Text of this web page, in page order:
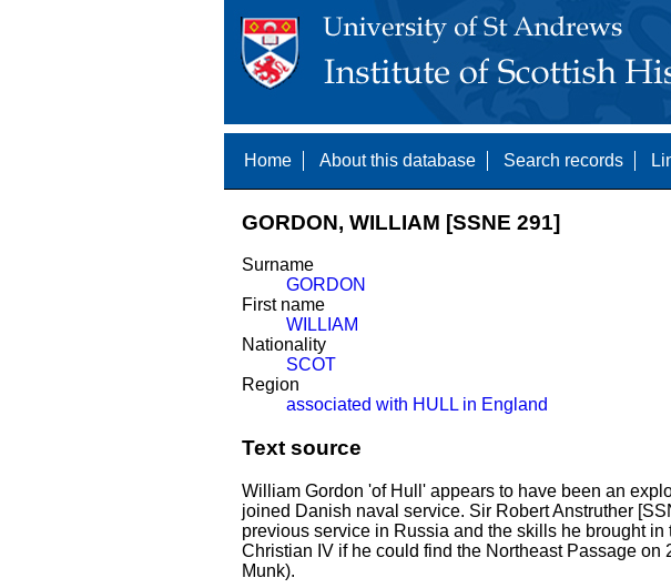
Home About this database Search records
GORDON, WILLIAM [SSNE 291]
Surname
GORDON
First name
WILLIAM
Nationality
SCOT
Region
associated with HULL in England
Text source
William Gordon 'of Hull' appears to have been an
joined Danish naval service. Sir Robert Anstruther
previous service in Russia and the skills he brought
Christian IV if he could find the Northeast Passage
Munk).